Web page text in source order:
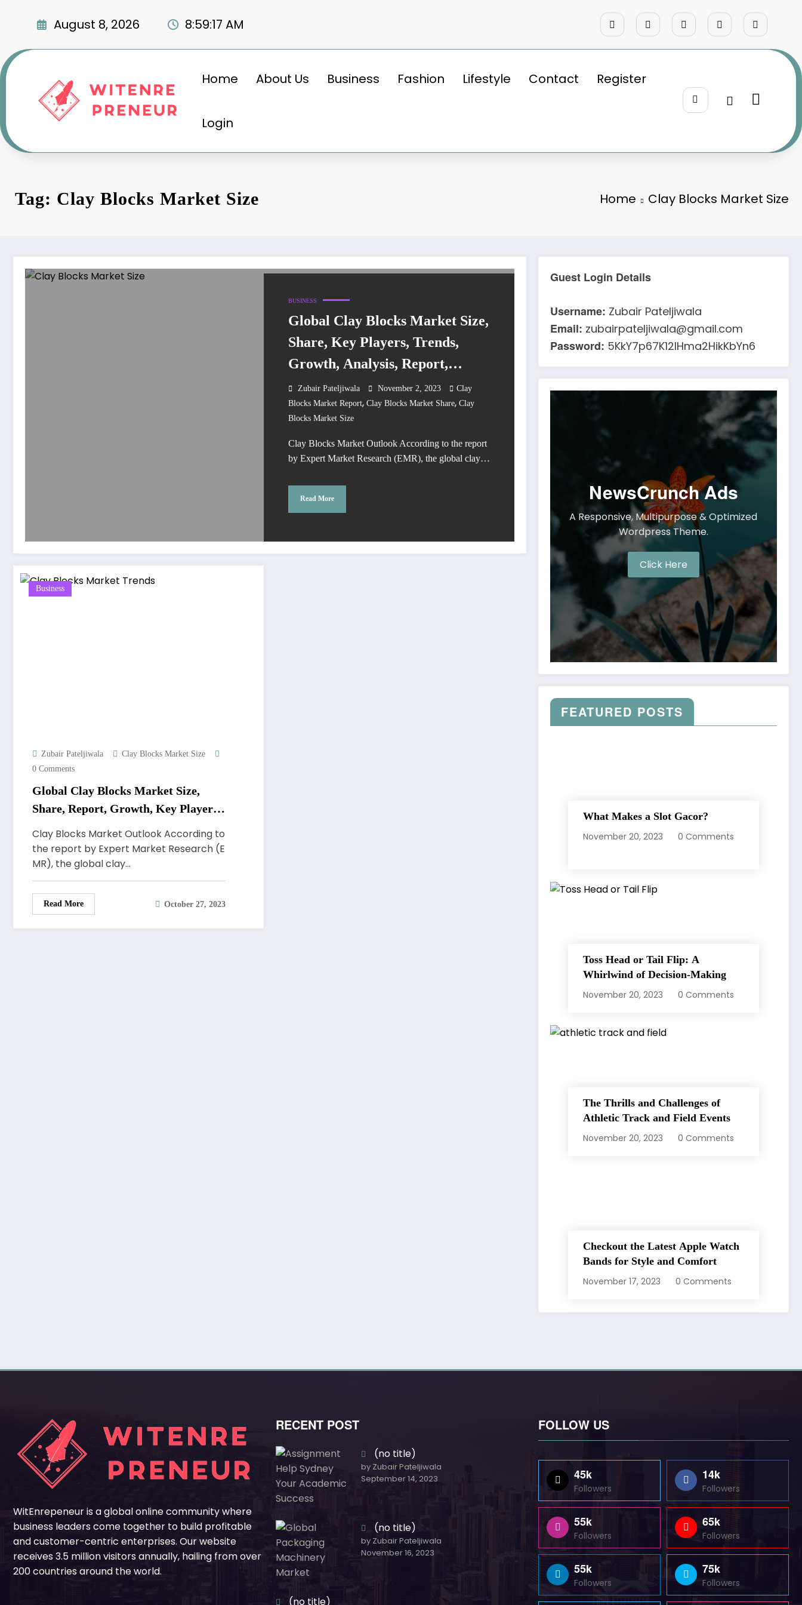
August 8, 2026 8:59:18 AM
Home About Us Business Fashion Lifestyle Contact Register
Login
Tag: Clay Blocks Market Size Home Clay Blocks Market Size
BUSINESS
Global Clay Blocks Market Size,
Share, Key Players, Trends,
Growth, Analysis, Report,
Forecast 2024-2032
Zubair Pateljiwala November 2, 2023
Clay
Blocks Market Report, Clay Blocks Market Share, Clay
Blocks Market Size
Clay Blocks Market Outlook According to the report
by Expert Market Research (EMR), the global clay…
Read More
Business
Zubair Pateljiwala
Clay Blocks Market Size
0 Comments
Global Clay Blocks Market Size,
Share, Report, Growth, Key Players,
Clay Blocks Market Outlook According to
the report by Expert Market Research (E
MR), the global clay…
Read More October 27, 2023
Guest Login Details
Username: Zubair Pateljiwala
Email: zubairpateljiwala@gmail.com
Password: 5KkY7p67K12IHma2HikKbYn6
NewsCrunch Ads
A Responsive, Multipurpose & Optimized
Wordpress Theme.
Click Here
FEATURED POSTS
What Makes a Slot Gacor?
November 20, 2023
0 Comments
Toss Head or Tail Flip: A
Whirlwind of Decision-Making
November 20, 2023
0 Comments
The Thrills and Challenges of
Athletic Track and Field Events
November 20, 2023
0 Comments
Checkout the Latest Apple Watch
Bands for Style and Comfort
November 17, 2023
0 Comments
WitEnrepeneur is a global online community where
business leaders come together to build profitable
and customer-centric enterprises. Our website
receives 3.5 million visitors annually, hailing from over
200 countries around the world.
RECENT POST
(no title)
by Zubair Pateljiwala
September 14, 2023
(no title)
by Zubair Pateljiwala
November 16, 2023
(no title)
FOLLOW US
45k
Followers
14k
Followers
55k
Followers
65k
Followers
55k
Followers
75k
Followers